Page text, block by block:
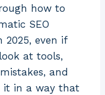
how to
SEO
2025, even if
at tools,
and
it in a way that